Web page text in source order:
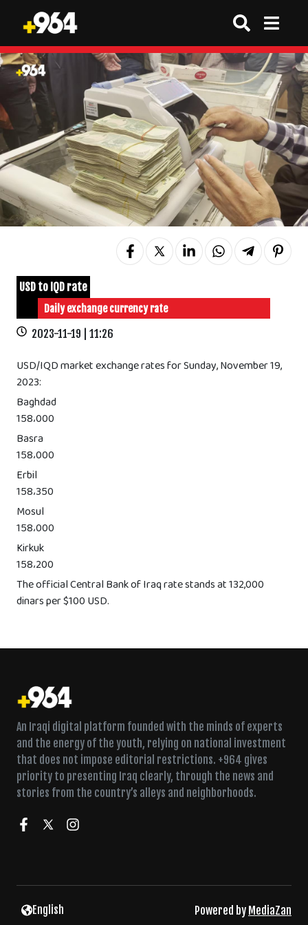
USD to IQD rate
Daily exchange currency rate
2023-11-19 | 11:26
USD/IQD market exchange rates for Sunday, November 19,
2023:
Baghdad
158،000
Basra
158،000
Erbil
158،350
Mosul
158،000
Kirkuk
158،200
The official Central Bank of Iraq rate stands at 132,000
dinars per $100 USD.
An Iraqi digital platform founded with the minds of experts
and the energy of the youth, relying on national investment
that does not impose editorial restrictions. +964 gives
priority to presenting Iraq clearly, through the news and
stories from the country’s alleys and neighborhoods.
English Powered by MediaZan
Twice a week in Fallujah, a Sufi lodge fills for dhikr